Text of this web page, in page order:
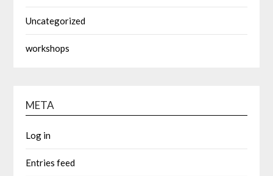
Uncategorized
workshops
META
Log in
Entries feed